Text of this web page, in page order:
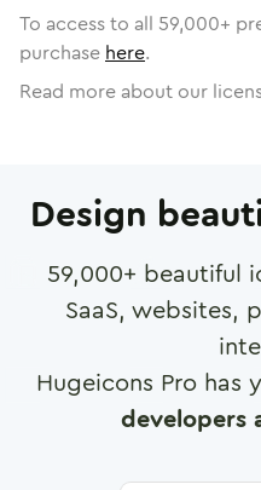
To access to all 59,000+
purchase here.
Read more about our
Design
59,000+ beautiful
SaaS, websites,
Hugeicons Pro has
developers